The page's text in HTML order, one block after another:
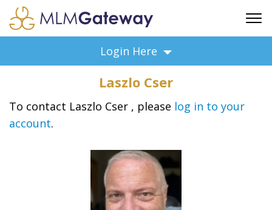
ADVERTISING
SUPPORT
BUSINESS ANNOUNCEMENTS
BUSINESS OPPORTUNITIES
Login Here
Laszlo Cser
To contact Laszlo Cser , please log in to your
account.